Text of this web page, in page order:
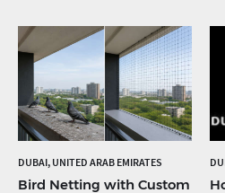
DUBAI, UNITED ARAB EMIRATES
Bird Netting with Custom